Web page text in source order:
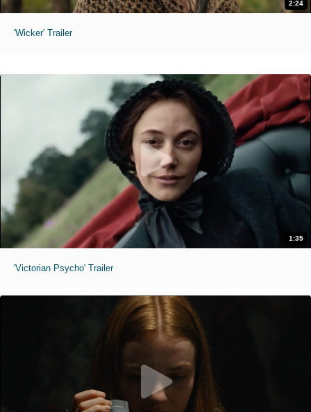
2:24
'Wicker' Trailer
1:35
'Victorian Psycho' Trailer